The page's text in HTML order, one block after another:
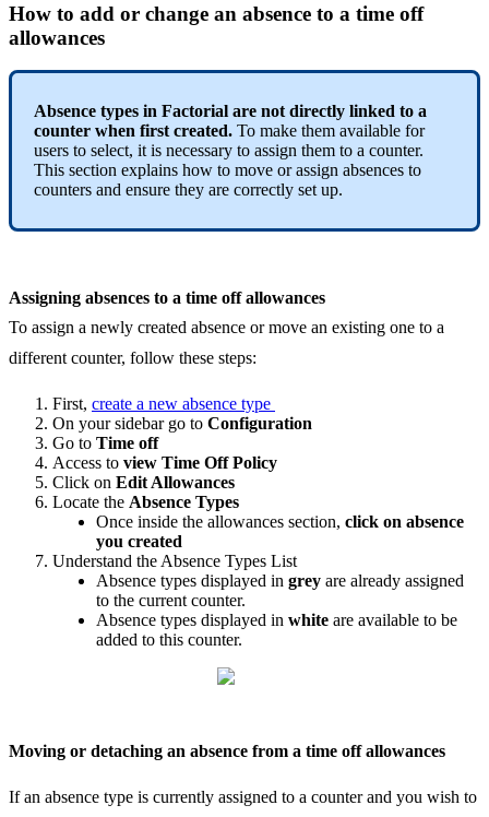
How to add or change an absence to a time off
allowances
Absence types in Factorial are not directly linked to a
counter when first created. To make them available for
users to select, it is necessary to assign them to a counter.
This section explains how to move or assign absences to
counters and ensure they are correctly set up.
Assigning absences to a time off allowances
To assign a newly created absence or move an existing one to a
different counter, follow these steps:
First, create a new absence type
On your sidebar go to Configuration
Go to Time off
Access to view Time Off Policy
Click on Edit Allowances
Locate the Absence Types
Once inside the allowances section, click on absence
you created
Understand the Absence Types List
Absence types displayed in grey are already assigned
to the current counter.
Absence types displayed in white are available to be
added to this counter.
Moving or detaching an absence from a time off allowances
If an absence type is currently assigned to a counter and you wish to